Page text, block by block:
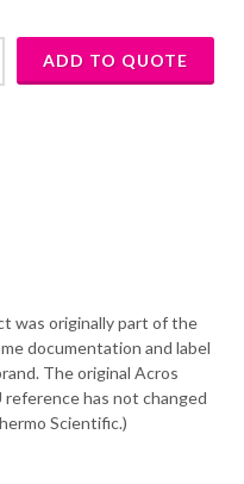
was originally part of the
documentation and label
The original Acros
has not changed
Scientific.)